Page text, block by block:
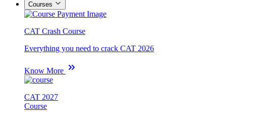
Courses
CAT Crash Course
Everything you need to crack CAT 2026
Know More
CAT 2027
Course